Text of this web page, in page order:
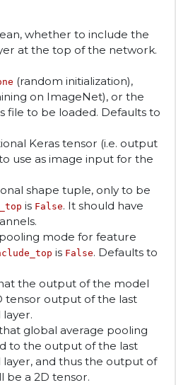
whether to include the
at the top of the network.
(random initialization),
on ImageNet), or the
file to be loaded. Defaults to
Keras tensor (i.e. output
use as image input for the
shape tuple, only to be
is False. It should have
mode for feature
is False. Defaults to
the output of the model
tensor output of the last
global average pooling
to the output of the last
layer, and thus the output of
be a 2D tensor.